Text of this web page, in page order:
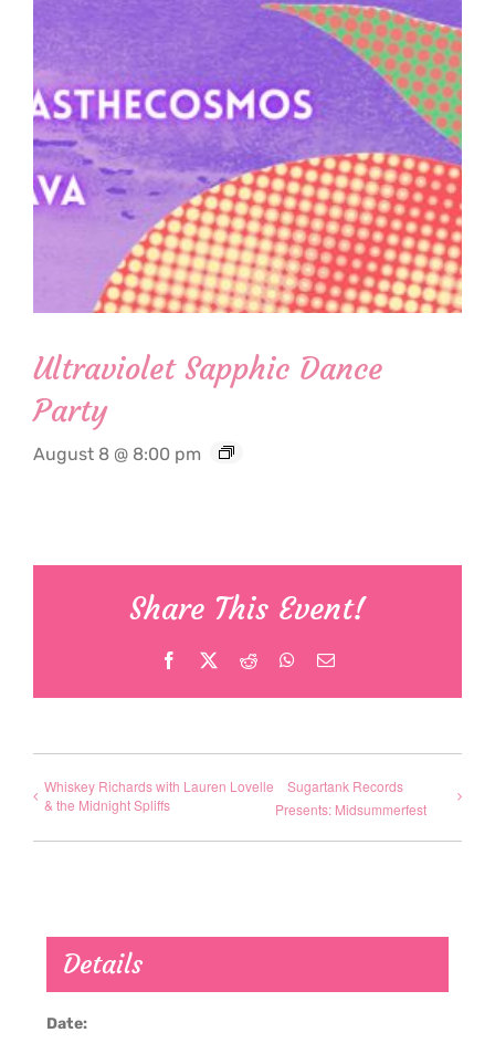
Ultraviolet Sapphic Dance
Party
August 8 @ 8:00 pm
Share This Event!
Facebook Reddit WhatsApp
Email
Whiskey Richards with Lauren Lovelle
& the Midnight Spliffs
Sugartank Records
Presents: Midsummerfest
Details
Date: